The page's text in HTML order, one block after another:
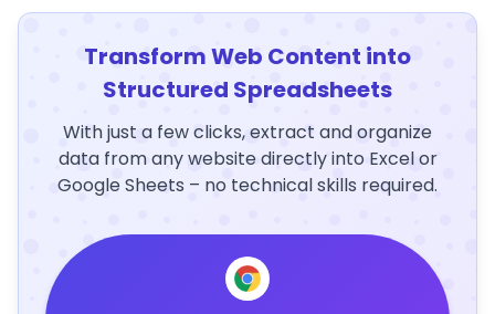
Transform Web Content into
Structured Spreadsheets
With just a few clicks, extract and organize
data from any website directly into Excel or
Google Sheets – no technical skills required.